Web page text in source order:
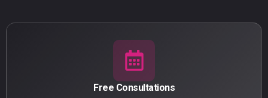
Free Consultations